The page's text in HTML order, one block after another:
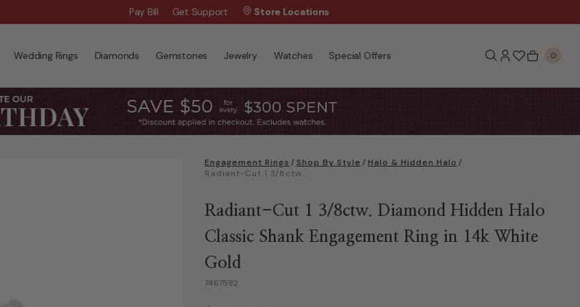
Wanna Pay Later?|Apply Now »
Pay Bill Get Support Store Locations
Wedding Rings Diamonds Gemstones Jewelry Watches Special Offers 0
Engagement Rings / Shop By Style / Halo & Hidden Halo /
Radiant-Cut 1 3/8ctw. Diamond Hidden Halo Classic Shank Engagement Ring in 14k White Gold
Radiant-Cut 1 3/8ctw. Diamond Hidden Halo
Classic Shank Engagement Ring in 14k White
Gold
7467592